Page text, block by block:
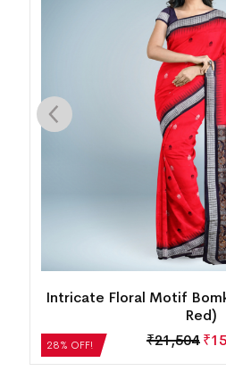
28% OFF!
New Floral Design
₹27,552 ₹